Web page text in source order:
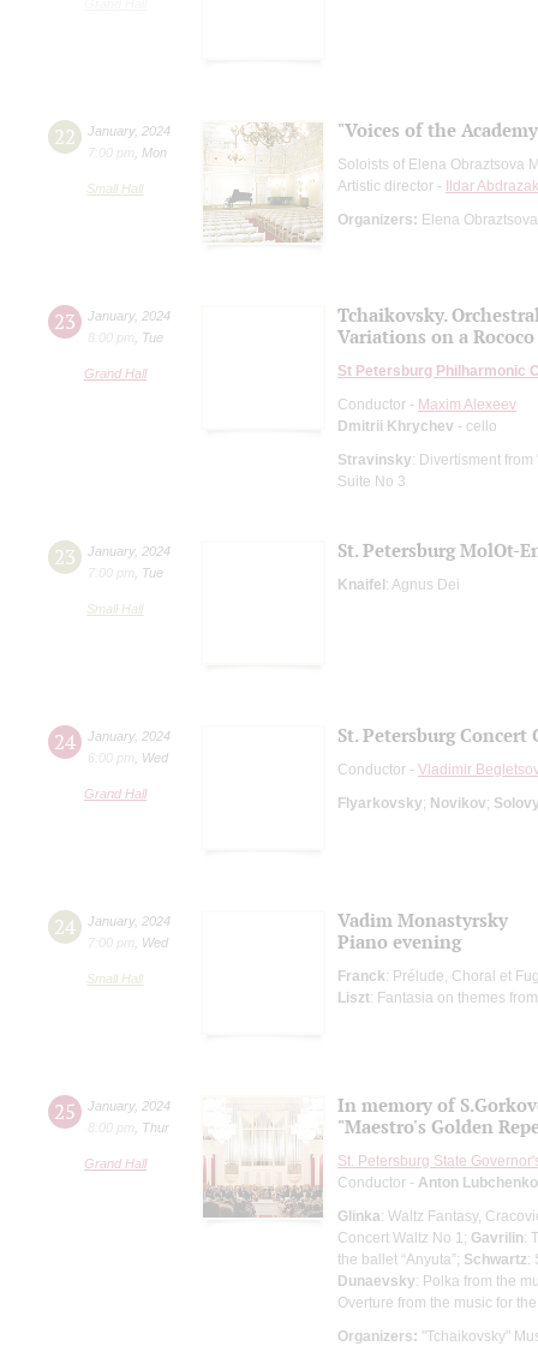
22 January, 2024
7:00 pm
Mon
Small Hall
"Voices of the
Soloists of Elena Obraztsova
Artistic director - Ildar
Organizers: Elena
23 January, 2024
8:00 pm
Tue
Grand Hall
Tchaikovsky.
Variations on a
St Petersburg Philharmonic
Conductor - Maxim Alexeev
Dmitrii Khrychev - cello
Stravinsky: Divertisment
Suite No 3
23 January, 2024
7:00 pm
Tue
Small Hall
St. Petersburg MolOt-
Knaifel: Agnus Dei
24 January, 2024
6:00 pm
Wed
Grand Hall
St. Petersburg Concert
Conductor - Vladimir
Flyarkovsky; Novikov;
24 January, 2024
7:00 pm
Wed
Small Hall
Vadim Monastyrsky
Piano evening
Franck: Prélude, Choral et
Liszt: Fantasia on themes
25 January, 2024
8:00 pm
Thur
Grand Hall
In memory of
"Maestro's Golden
St. Petersburg State
Conductor - Anton Lubchenko
Glinka: Waltz Fantasy,
Concert Waltz No 1; Gavrilin:
the ballet “Anyuta”; Schwartz:
Dunaevsky: Polka from the
Overture from the music for
Organizers: "Tchaikovsky"